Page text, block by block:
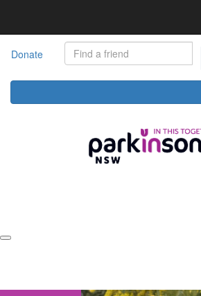
Donate